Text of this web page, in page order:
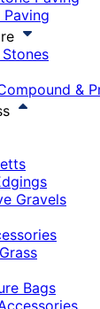
Paving
&
Gravels
Bags